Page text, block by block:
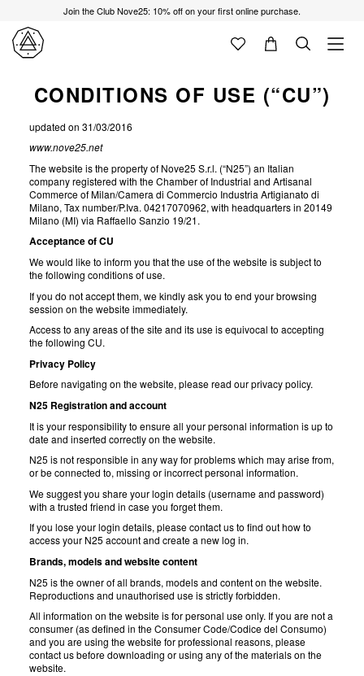
Join the Club Nove25: 10% off on your first online purchase.
CONDITIONS OF USE (“CU”)
updated on 31/03/2016
www.nove25.net
The website is the property of Nove25 S.r.l. (“N25”) an Italian
company registered with the Chamber of Industrial and Artisanal
Commerce of Milan/Camera di Commercio Industria Artigianato di
Milano, Tax number/P.Iva. 04217070962, with headquarters in 20149
Milano (MI) via Raffaello Sanzio 19/21.
Acceptance of CU
We would like to inform you that the use of the website is subject to
the following conditions of use.
If you do not accept them, we kindly ask you to end your browsing
session on the website immediately.
Access to any areas of the site and its use is equivocal to accepting
the following CU.
Privacy Policy
Before navigating on the website, please read our privacy policy.
N25 Registration and account
It is your responsibility to ensure all your personal information is up to
date and inserted correctly on the website.
N25 is not responsible in any way for problems which may arise from,
or be connected to, missing or incorrect personal information.
We suggest you share your login details (username and password)
with a trusted friend in case you forget them.
If you lose your login details, please contact us to find out how to
access your N25 account and create a new log in.
Brands, models and website content
N25 is the owner of all brands, models and content on the website.
Reproductions and unauthorised use is strictly forbidden.
All information on the website is for personal use only. If you are not a
consumer (as defined in the Consumer Code/Codice del Consumo)
and you are using the website for professional reasons, please
contact us before downloading or using any of the materials on the
website.